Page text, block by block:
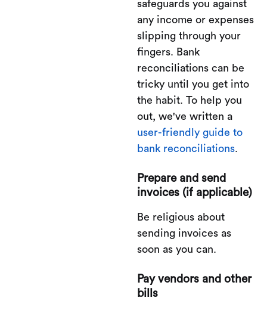
safeguards you against
any income or expenses
slipping through your
fingers. Bank
reconciliations can be
tricky until you get into
the habit. To help you
out, we've written a
user-friendly guide to
bank reconciliations.
Prepare and send
invoices (if applicable)
Be religious about
sending invoices as
soon as you can.
Pay vendors and other
bills